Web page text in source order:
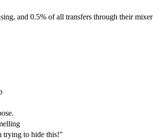
and 0.5% of all transfers through their mixer
trying to hide this!"